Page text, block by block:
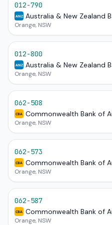
012-790
ANZ Australia & New Zealand
Orange, NSW
012-800
ANZ Australia & New Zealand
Orange, NSW
062-508
CBA Commonwealth Bank of
Orange, NSW
062-573
CBA Commonwealth Bank of
Orange, NSW
062-587
CBA Commonwealth Bank of
Orange, NSW